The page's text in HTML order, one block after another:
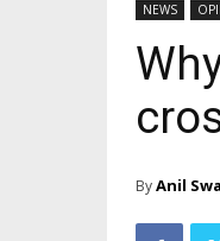
NEWS
ByAnil